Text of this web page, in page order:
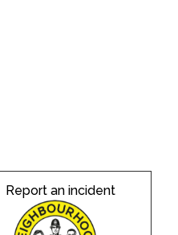
Report an incident